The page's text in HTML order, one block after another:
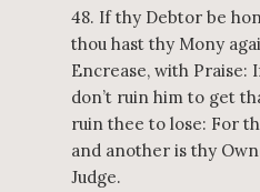
48. If thy Debtor be
thou hast thy Mony
Encrease, with Praise:
don’t ruin him to get
ruin thee to lose: For
and another is thy
Judge.